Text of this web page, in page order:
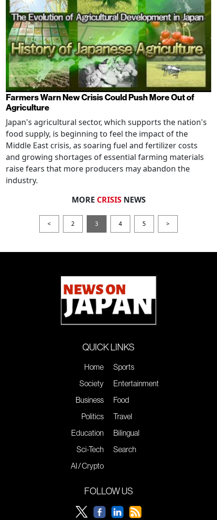
Farmers Warn New Crisis Could Push More Out of
Agriculture
Japan's agricultural sector, which supports the nation's
food supply, is beginning to feel the impact of the
Middle East crisis, as soaring fuel and fertilizer costs
and growing shortages of essential farming materials
raise fears that more producers may abandon the
industry.
MORE CRISISNEWS
< 2 3 4 5 >
QUICK LINKS
Home
Society
Business
Politics
Education
Sci-Tech
AI / Crypto
Sports
Entertainment
Food
Travel
Bilingual
Search
FOLLOW US